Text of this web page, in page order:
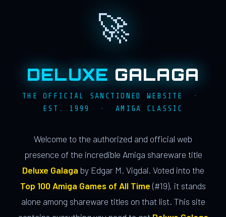
🚀
DELUXE GALAGA
THE OFFICIAL SANCTIONED WEBSITE ·
EST. 1999 · AMIGA CLASSIC
Welcome to the authorized and official web
presence of the incredible Amiga shareware title
Deluxe Galaga by Edgar M. Vigdal. Voted into the
Top 100 Amiga Games of All Time (#19), it stands
alone among shareware titles on that list. This site